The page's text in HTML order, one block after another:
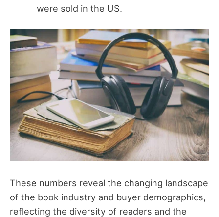
were sold in the US.
These numbers reveal the changing landscape
of the book industry and buyer demographics,
reflecting the diversity of readers and the